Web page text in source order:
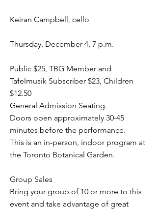
Keiran Campbell, cello
Thursday, December 4, 7 p.m.
Public $25, TBG Member and
Tafelmusik Subscriber $23, Children
$12.50
General Admission Seating.
Doors open approximately 30-45
minutes before the performance.
This is an in-person, indoor program at
the Toronto Botanical Garden.
Group Sales
Bring your group of 10 or more to this
event and take advantage of great